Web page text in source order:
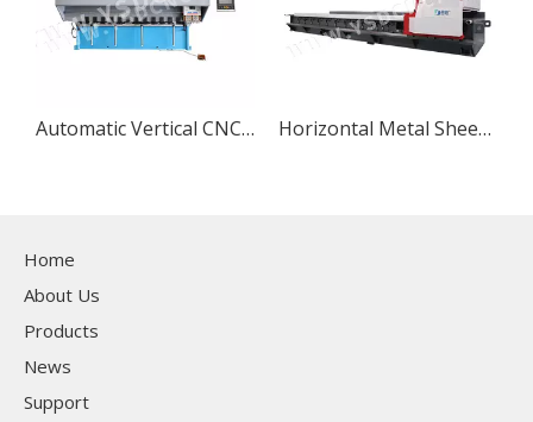
Automatic Vertical CNC Grooving Machine V Grooving and Slotting Machine for Sheet Metal Horizontal Metal Sheet CNC V-Grooving Machine, Stainless Steel CNC V Slotting Machine
Home
About Us
Products
News
Support